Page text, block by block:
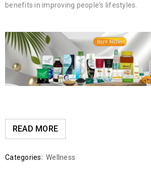
benefits in improving people's lifestyles.
READ MORE
Categories: Wellness